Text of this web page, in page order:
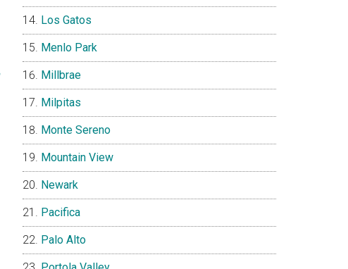
Los Gatos
Menlo Park
Millbrae
Milpitas
Monte Sereno
Mountain View
Newark
Pacifica
Palo Alto